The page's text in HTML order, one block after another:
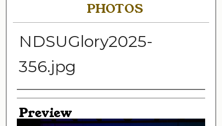
PHOTOS
NDSUGlory2025-
356.jpg
Creator
Preview